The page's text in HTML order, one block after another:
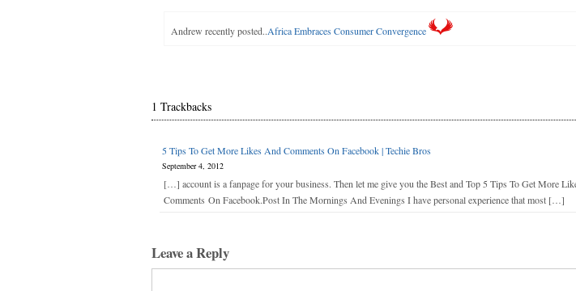
Andrew recently posted..Africa Embraces Consumer Convergence
1 Trackbacks
5 Tips To Get More Likes And Comments On Facebook | Techie Bros
September 4, 2012
[…] account is a fanpage for your business. Then let me give you the Best and Top 5 Tips To Get More
Comments On Facebook.Post In The Mornings And Evenings I have personal experience that most […]
Leave a Reply